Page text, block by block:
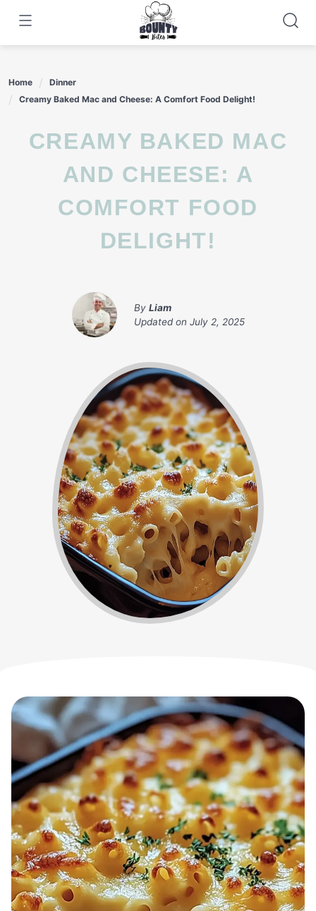
content
Home
Dinner
Creamy Baked Mac and Cheese: A Comfort Food Delight!
CREAMY BAKED MAC
AND CHEESE: A
COMFORT FOOD
DELIGHT!
By Liam
Updated on July 2, 2025